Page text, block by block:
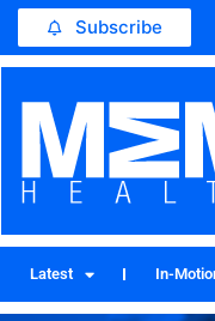
Subscribe
Latest In-